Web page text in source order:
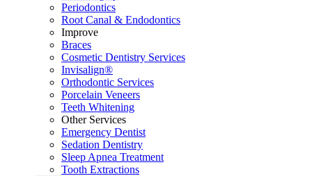
Periodontics
Root Canal & Endodontics
Improve
Braces
Cosmetic Dentistry Services
Invisalign®
Orthodontic Services
Porcelain Veneers
Teeth Whitening
Other Services
Emergency Dentist
Sedation Dentistry
Sleep Apnea Treatment
Tooth Extractions